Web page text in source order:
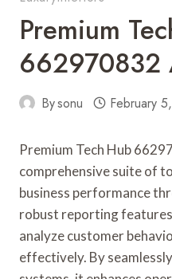
Premium
662970832
Bysonu February
Premium Tech Hub
comprehensive suite of
business performance
robust reporting
analyze customer
effectively. By